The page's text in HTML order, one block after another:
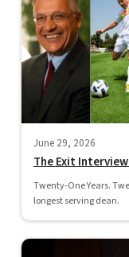
June 29, 2026
The Exit
Twenty-One Years.
longest serving dean.